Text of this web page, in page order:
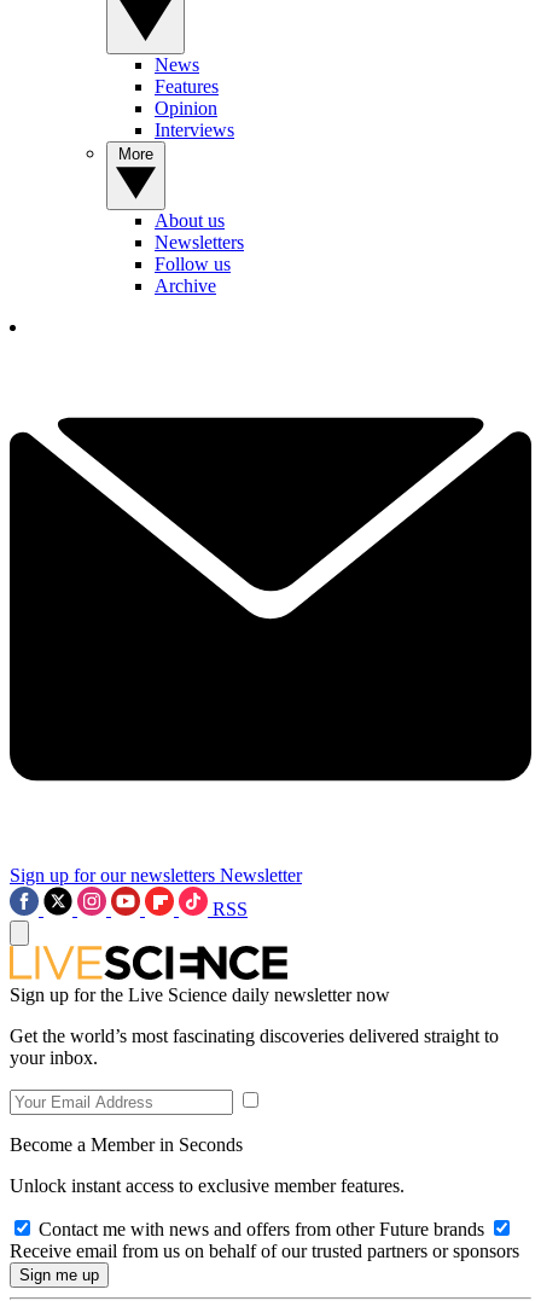
News
Features
Opinion
Interviews
About us
Newsletters
Follow us
Archive
Sign up for our newsletters Newsletter
RSS
Sign up for the Live Science daily newsletter now
Get the world’s most fascinating discoveries delivered straight to
your inbox.
Become a Member in Seconds
Unlock instant access to exclusive member features.
Contact me with news and offers from other Future brands
Receive email from us on behalf of our trusted partners or sponsors